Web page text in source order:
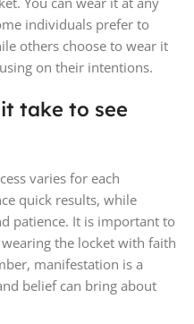
individuals prefer to
others choose to wear it
on their intentions.
take to see
varies for each
quick results, while
patience. It is important to
the locket with faith
manifestation is a
belief can bring about